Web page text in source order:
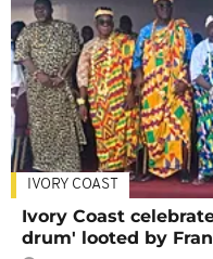
IVORY COAST
Ivory Coast
drum' looted by